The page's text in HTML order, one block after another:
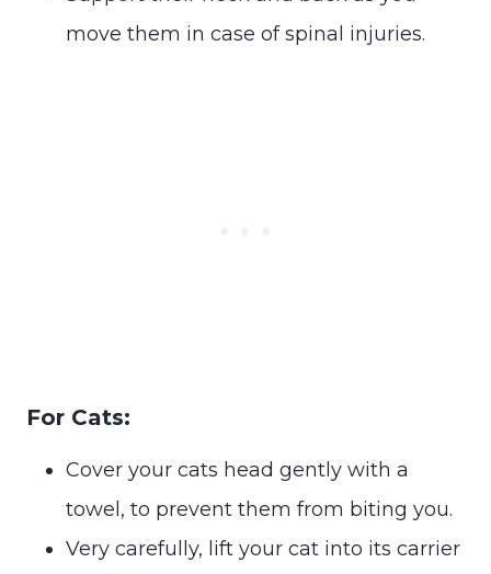
move them in case of spinal injuries.
For Cats:
Cover your cats head gently with a
towel, to prevent them from biting you.
Very carefully, lift your cat into its carrier